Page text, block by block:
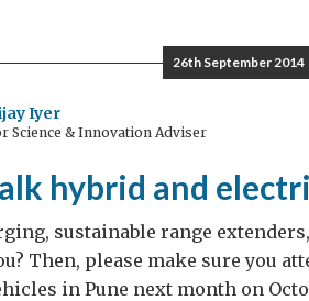
UK
welcomes
success
26th September 2014
Iyer
Science & Innovation Adviser
hybrid and
sustainable range
Then, please make sure you
in Pune next month on